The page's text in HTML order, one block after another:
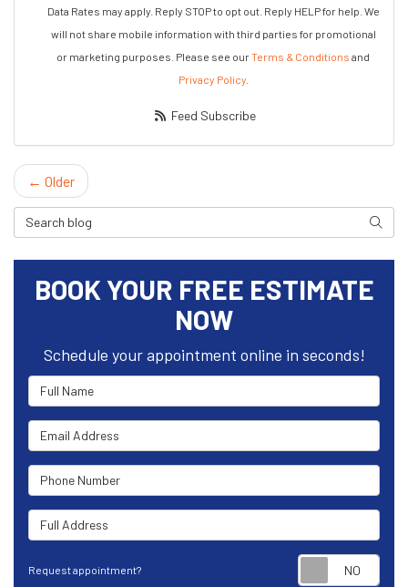
Data Rates may apply. Reply STOP to opt out. Reply HELP for help. We
will not share mobile information with third parties for promotional
or marketing purposes. Please see ourTerms & Conditions and
Privacy Policy.
Feed Subscribe
← Older
Search Blog Search
BOOK YOUR FREE ESTIMATE
NOW
Schedule your appointment online in seconds!
Full Name
Email Address
Phone Number
Full Address
Request appointment?